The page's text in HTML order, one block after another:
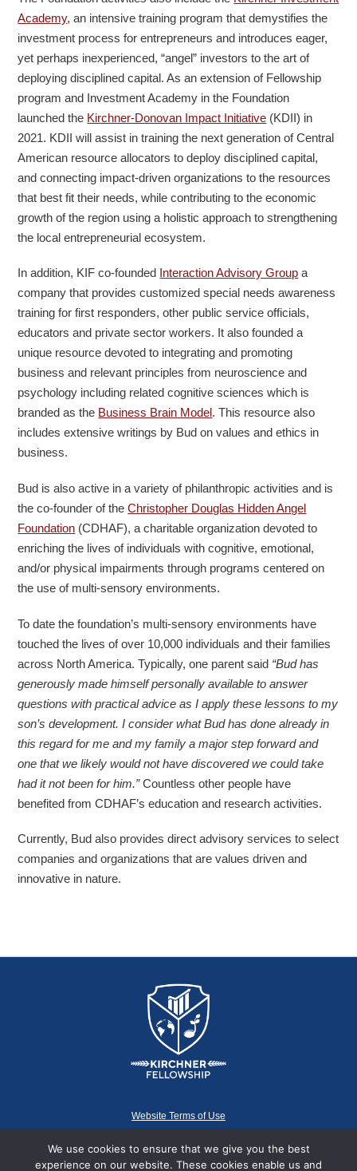
Academy, an intensive training program that demystifies the
investment process for entrepreneurs and introduces eager,
yet perhaps inexperienced, “angel” investors to the art of
deploying disciplined capital. As an extension of Fellowship
program and Investment Academy in the Foundation
launched the Kirchner-Donovan Impact Initiative (KDII) in
2021. KDII will assist in training the next generation of Central
American resource allocators to deploy disciplined capital,
and connecting impact-driven organizations to the resources
that best fit their needs, while contributing to the economic
growth of the region using a holistic approach to strengthening
the local entrepreneurial ecosystem.
In addition, KIF co-founded Interaction Advisory Group a
company that provides customized special needs awareness
training for first responders, other public service officials,
educators and private sector workers. It also founded a
unique resource devoted to integrating and promoting
business and relevant principles from neuroscience and
psychology including related cognitive sciences which is
branded as the Business Brain Model. This resource also
includes extensive writings by Bud on values and ethics in
business.
Bud is also active in a variety of philanthropic activities and is
the co-founder of theChristopher Douglas Hidden Angel
Foundation (CDHAF), a charitable organization devoted to
enriching the lives of individuals with cognitive, emotional,
and/or physical impairments through programs centered on
the use of multi-sensory environments.
To date the foundation’s multi-sensory environments have
touched the lives of over 10,000 individuals and their families
across North America. Typically, one parent said “Bud has
generously made himself personally available to answer
questions with practical advice as I apply these lessons to my
son’s development. I consider what Bud has done already in
this regard for me and my family a major step forward and
one that we likely would not have discovered we could take
had it not been for him.”Countless other people have
benefited from CDHAF’s education and research activities.
Currently, Bud also provides direct advisory services to select
companies and organizations that are values driven and
innovative in nature.
Website Terms of Use
We use cookies to ensure that we give you the best
experience on our website. These cookies enable us and